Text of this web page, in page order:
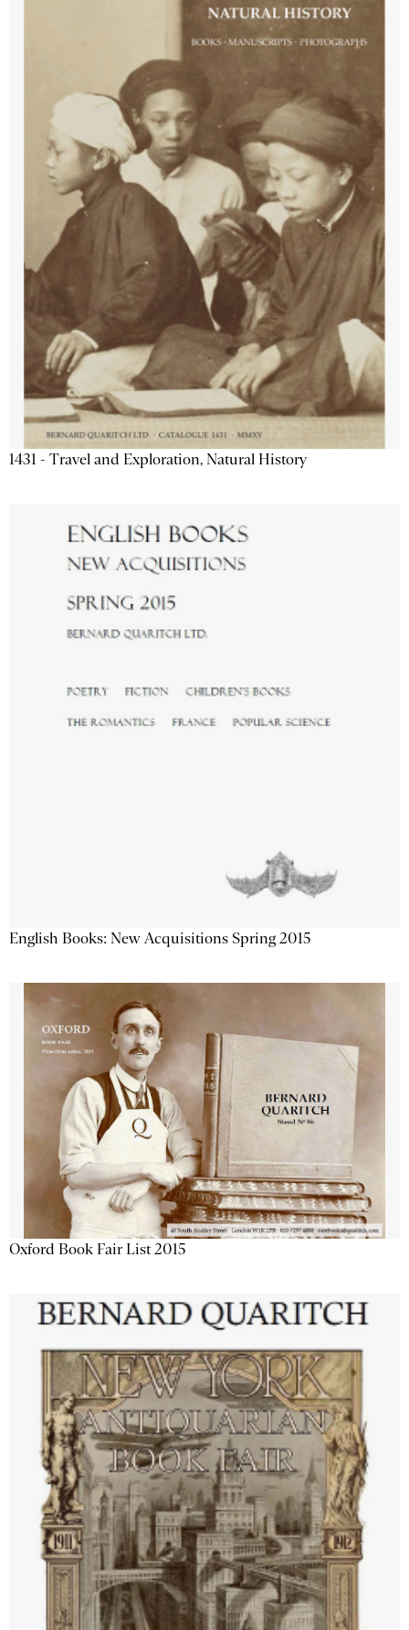
1431 - Travel and Exploration, Natural History
English Books: New Acquisitions Spring 2015
Oxford Book Fair List 2015